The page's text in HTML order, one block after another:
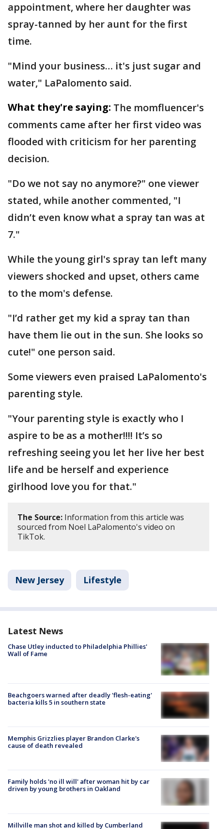
appointment, where her daughter was
spray-tanned by her aunt for the first
time.
"Mind your business… it's just sugar and
water," LaPalomento said.
What they're saying: The momfluencer's
comments came after her first video was
flooded with criticism for her parenting
decision.
"Do we not say no anymore?" one viewer
stated, while another commented, "I
didn’t even know what a spray tan was at
7."
While the young girl's spray tan left many
viewers shocked and upset, others came
to the mom's defense.
"I’d rather get my kid a spray tan than
have them lie out in the sun. She looks so
cute!" one person said.
Some viewers even praised LaPalomento's
parenting style.
"Your parenting style is exactly who I
aspire to be as a mother!!!! It’s so
refreshing seeing you let her live her best
life and be herself and experience
girlhood love you for that."
The Source: Information from this article was
sourced from Noel LaPalomento's video on
TikTok.
New Jersey Lifestyle
Latest News
Chase Utley inducted to Philadelphia Phillies'
Wall of Fame
Beachgoers warned after deadly 'flesh-eating'
bacteria kills 5 in southern state
Memphis Grizzlies player Brandon Clarke's
cause of death revealed
Family holds 'no ill will' after woman hit by car
driven by young brothers in Oakland
Millville man shot and killed by Cumberland